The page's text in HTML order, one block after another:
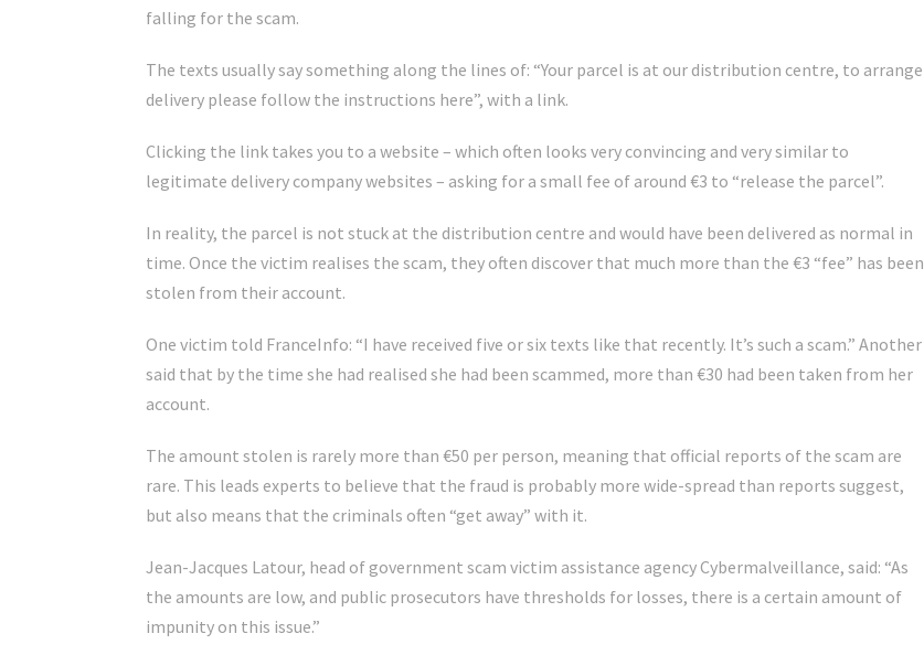
falling for the scam.
The texts usually say something along the lines of: “Your parcel is at our distribution centre, to arrange
delivery please follow the instructions here”, with a link.
Clicking the link takes you to a website – which often looks very convincing and very similar to
legitimate delivery company websites – asking for a small fee of around €3 to “release the parcel”.
In reality, the parcel is not stuck at the distribution centre and would have been delivered as normal in
time. Once the victim realises the scam, they often discover that much more than the €3 “fee” has been
stolen from their account.
One victim told FranceInfo: “I have received five or six texts like that recently. It’s such a scam.” Another
said that by the time she had realised she had been scammed, more than €30 had been taken from her
account.
The amount stolen is rarely more than €50 per person, meaning that official reports of the scam are
rare. This leads experts to believe that the fraud is probably more wide-spread than reports suggest,
but also means that the criminals often “get away” with it.
Jean-Jacques Latour, head of government scam victim assistance agency Cybermalveillance, said: “As
the amounts are low, and public prosecutors have thresholds for losses, there is a certain amount of
impunity on this issue.”